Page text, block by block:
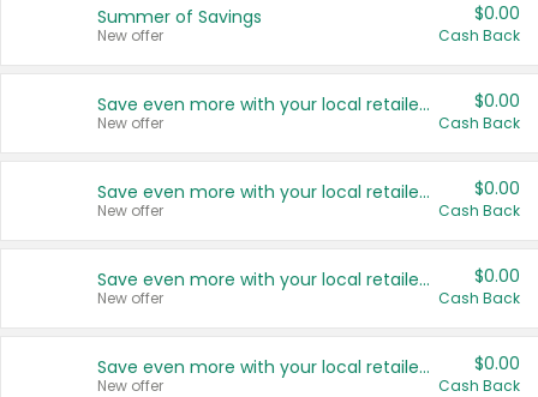
Summer of Savings
New offer
$0.00
Cash Back
Save even more with your local retailers
New offer
$0.00
Cash Back
Save even more with your local retailers
New offer
$0.00
Cash Back
Save even more with your local retailers
New offer
$0.00
Cash Back
Save even more with your local retailers
New offer
$0.00
Cash Back